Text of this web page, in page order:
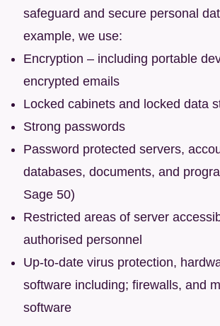
safeguard and secure personal
example, we use:
Encryption – including portable
encrypted emails
Locked cabinets and locked data
Strong passwords
Password protected servers,
databases, documents, and
Sage 50)
Restricted areas of server
authorised personnel
Up-to-date virus protection,
software including; firewalls, and
software